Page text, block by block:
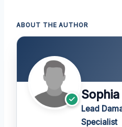
ABOUT THE AUTHOR
Sophia
Lead
Specialist